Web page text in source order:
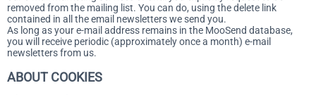
removed from the mailing list. You can do, using the delete link
contained in all the email newsletters we send you.
As long as your e-mail address remains in the MooSend database,
you will receive periodic (approximately once a month) e-mail
newsletters from us.
ABOUT COOKIES